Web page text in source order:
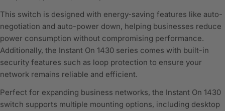
This switch is designed with energy-saving features like auto-
negotiation and auto-power down, helping businesses reduce
power consumption without compromising performance.
Additionally, the Instant On 1430 series comes with built-in
security features such as loop protection to ensure your
network remains reliable and efficient.
Perfect for expanding business networks, the Instant On 1430
switch supports multiple mounting options, including desktop